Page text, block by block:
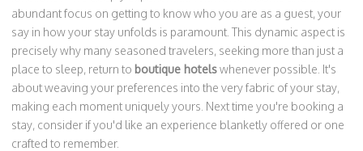
abundant focus on getting to know who you are as a guest, your
say in how your stay unfolds is paramount. This dynamic aspect is
precisely why many seasoned travelers, seeking more than just a
place to sleep, return to boutique hotelswhenever possible. It's
about weaving your preferences into the very fabric of your stay,
making each moment uniquely yours. Next time you're booking a
stay, consider if you'd like an experience blanketly offered or one
crafted to remember.